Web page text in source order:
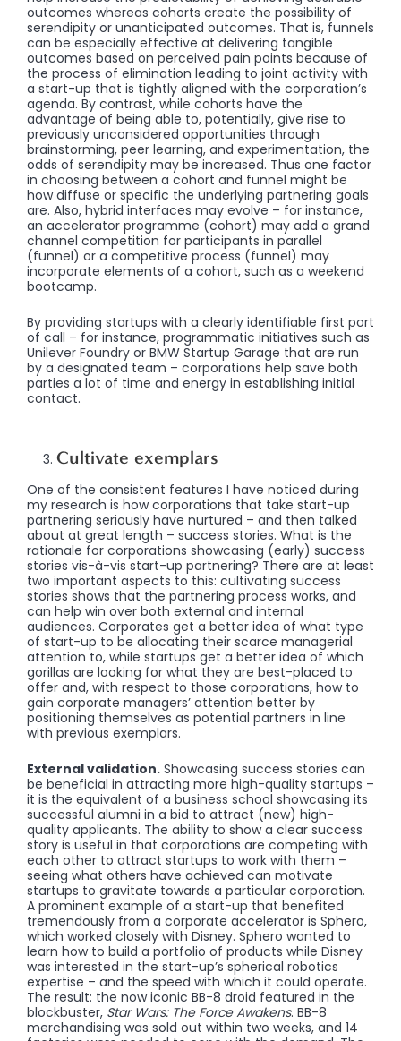
outcomes whereas cohorts create the possibility of
serendipity or unanticipated outcomes. That is, funnels
can be especially effective at delivering tangible
outcomes based on perceived pain points because of
the process of elimination leading to joint activity with
a start-up that is tightly aligned with the corporation’s
agenda. By contrast, while cohorts have the
advantage of being able to, potentially, give rise to
previously unconsidered opportunities through
brainstorming, peer learning, and experimentation, the
odds of serendipity may be increased. Thus one factor
in choosing between a cohort and funnel might be
how diffuse or specific the underlying partnering goals
are. Also, hybrid interfaces may evolve – for instance,
an accelerator programme (cohort) may add a grand
channel competition for participants in parallel
(funnel) or a competitive process (funnel) may
incorporate elements of a cohort, such as a weekend
bootcamp.
By providing startups with a clearly identifiable first port
of call – for instance, programmatic initiatives such as
Unilever Foundry or BMW Startup Garage that are run
by a designated team – corporations help save both
parties a lot of time and energy in establishing initial
contact.
Cultivate exemplars
One of the consistent features I have noticed during
my research is how corporations that take start-up
partnering seriously have nurtured – and then talked
about at great length – success stories. What is the
rationale for corporations showcasing (early) success
stories vis-à-vis start-up partnering? There are at least
two important aspects to this: cultivating success
stories shows that the partnering process works, and
can help win over both external and internal
audiences. Corporates get a better idea of what type
of start-up to be allocating their scarce managerial
attention to, while startups get a better idea of which
gorillas are looking for what they are best-placed to
offer and, with respect to those corporations, how to
gain corporate managers’ attention better by
positioning themselves as potential partners in line
with previous exemplars.
External validation. Showcasing success stories can
be beneficial in attracting more high-quality startups –
it is the equivalent of a business school showcasing its
successful alumni in a bid to attract (new) high-
quality applicants. The ability to show a clear success
story is useful in that corporations are competing with
each other to attract startups to work with them –
seeing what others have achieved can motivate
startups to gravitate towards a particular corporation.
A prominent example of a start-up that benefited
tremendously from a corporate accelerator is Sphero,
which worked closely with Disney. Sphero wanted to
learn how to build a portfolio of products while Disney
was interested in the start-up’s spherical robotics
expertise – and the speed with which it could operate.
The result: the now iconic BB-8 droid featured in the
blockbuster, Star Wars: The Force Awakens. BB-8
merchandising was sold out within two weeks, and 14